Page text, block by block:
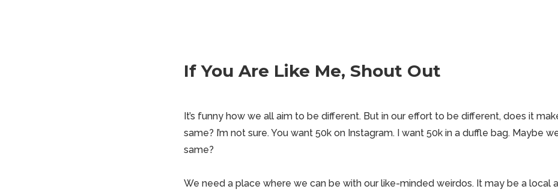
If You Are Like Me, Shout Out
It’s funny how we all aim to be different. But in our effort to be different, does it
same? I’m not sure. You want 50k on Instagram. I want 50k in a duffle bag. Maybe
same?
We need a place where we can be with our like-minded weirdos. It may be a local